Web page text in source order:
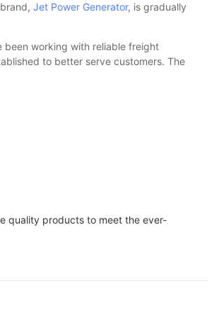
Jet Power Generator, is gradually
been working with reliable freight
to better serve customers. The
quality products to meet the ever-